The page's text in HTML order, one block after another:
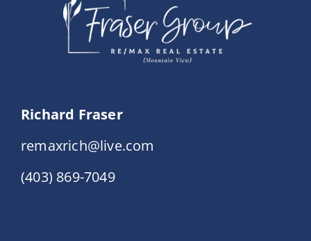
Richard Fraser
remaxrich@live.com
(403) 869-7049